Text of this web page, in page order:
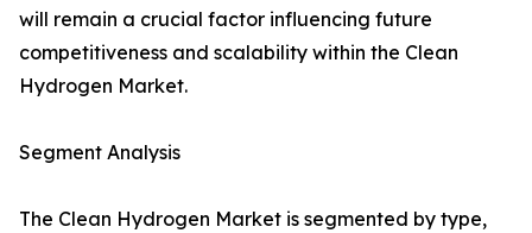
will remain a crucial factor influencing future
competitiveness and scalability within the Clean
Hydrogen Market.
Segment Analysis
The Clean Hydrogen Market is segmented by type,